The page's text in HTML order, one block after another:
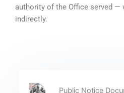
authority of the Office served —
indirectly.
Public Notice